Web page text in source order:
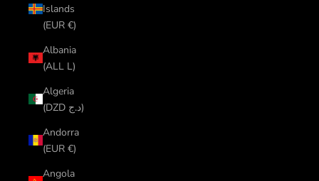
Islands
(EUR €)
Albania
(ALL L)
Algeria
(DZD د.ج)
Andorra
(EUR €)
Angola